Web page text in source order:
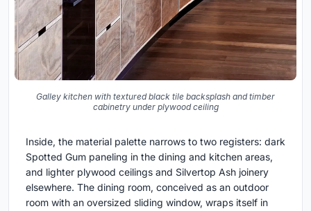
Galley kitchen with textured black tile backsplash and timber
cabinetry under plywood ceiling
Inside, the material palette narrows to two registers: dark
Spotted Gum paneling in the dining and kitchen areas,
and lighter plywood ceilings and Silvertop Ash joinery
elsewhere. The dining room, conceived as an outdoor
room with an oversized sliding window, wraps itself in